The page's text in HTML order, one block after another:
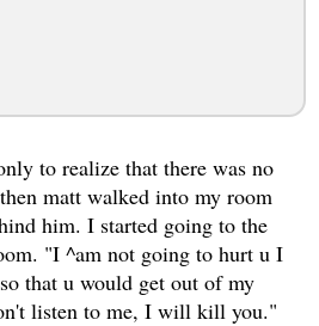
to realize that there was no
matt walked into my room
him. I started going to the
"I ^am not going to hurt u I
that u would get out of my
listen to me, I will kill you."